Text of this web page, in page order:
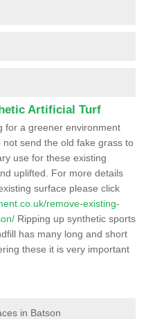
Artificial Turf
for a greener environment
send the old fake grass to
use for these existing
uplifted. For more details
surface please click
remove-existing-
Ripping up synthetic sports
has many long and short
these it is very important
in Batson